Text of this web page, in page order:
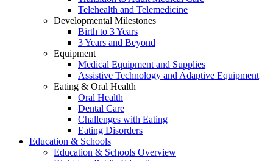
Telehealth and Telemedicine
Developmental Milestones
Birth to 3 Years
3 Years and Beyond
Equipment
Medical Equipment and Supplies
Assistive Technology and Adaptive Equipment
Eating & Oral Health
Oral Health
Dental Care
Challenges with Eating
Eating Disorders
Education & Schools
Education & Schools Overview